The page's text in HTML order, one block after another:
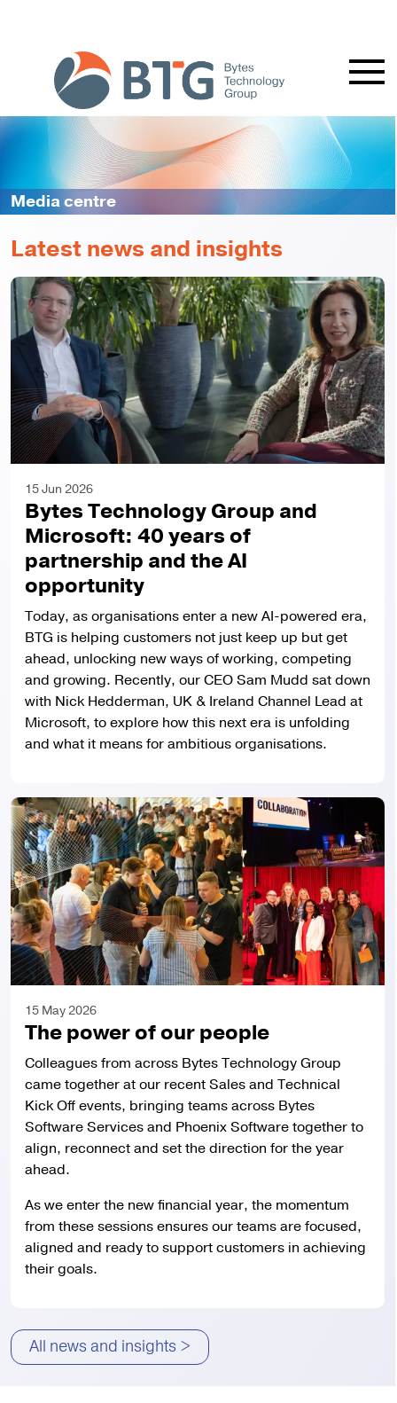
About us
Investors
Media
Sustainability
Careers
Contact
Media centre
Latest news and insights
15 Jun 2026
Bytes Technology Group and
Microsoft: 40 years of
partnership and the AI
opportunity
Today, as organisations enter a new AI-powered era,
BTG is helping customers not just keep up but get
ahead, unlocking new ways of working, competing
and growing. Recently, our CEO Sam Mudd sat down
with Nick Hedderman, UK & Ireland Channel Lead at
Microsoft, to explore how this next era is unfolding
and what it means for ambitious organisations.
15 May 2026
The power of our people
Colleagues from across Bytes Technology Group
came together at our recent Sales and Technical
Kick Off events, bringing teams across Bytes
Software Services and Phoenix Software together to
align, reconnect and set the direction for the year
ahead.
As we enter the new financial year, the momentum
from these sessions ensures our teams are focused,
aligned and ready to support customers in achieving
their goals.
All news and insights >